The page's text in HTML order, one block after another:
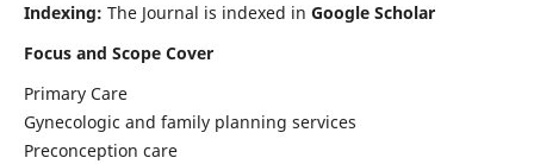
Indexing: The Journal is indexed in Google Scholar
Focus and Scope Cover
Primary Care
Gynecologic and family planning services
Preconception care